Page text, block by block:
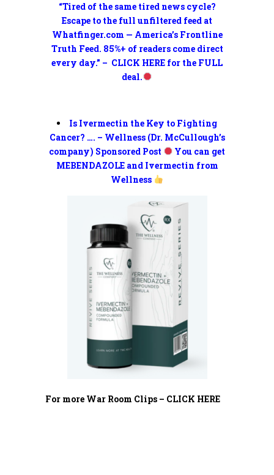
“Tired of the same tired news cycle?
Escape to the full unfiltered feed at
Whatfinger.com — America’s Frontline
Truth Feed. 85%+ of readers come direct
every day.” – CLICK HERE for the FULL
deal.
Is Ivermectin the Key to Fighting
Cancer? …. – Wellness (Dr. McCullough’s
company) Sponsored Post
You can get
MEBENDAZOLE and Ivermectin from
Wellness
For more War Room Clips – CLICK HERE